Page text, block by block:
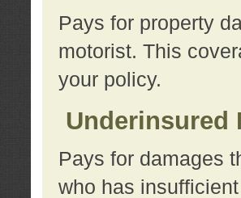
Pays for property
motorist. This
your policy.
Underinsured
Pays for damages
who has